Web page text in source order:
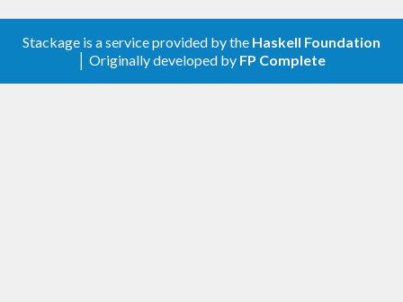
Stackage is a service provided by the Haskell Foundation
│ Originally developed by FP Complete